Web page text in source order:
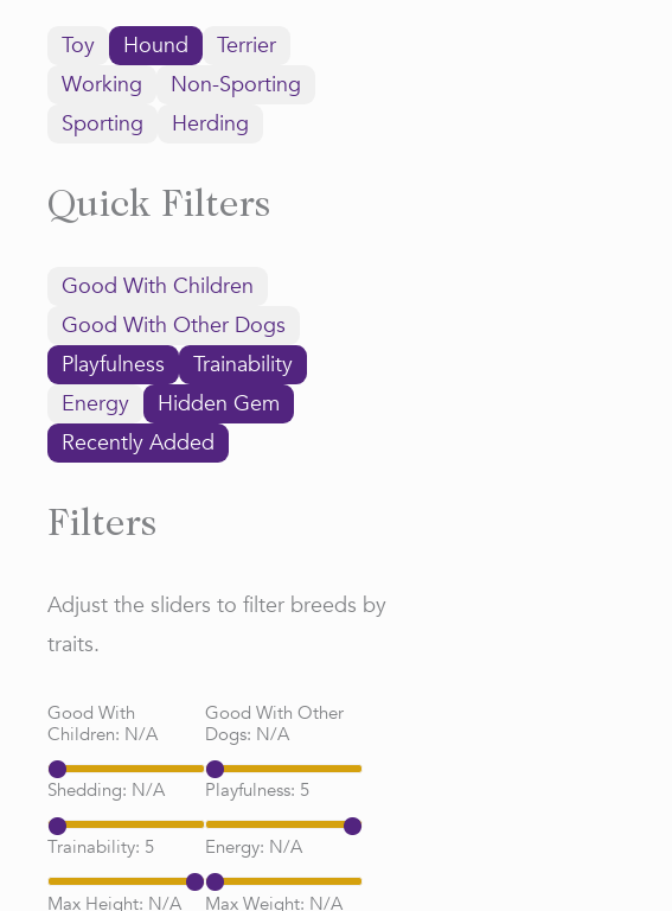
Toy Hound
Terrier
Working
Non-Sporting
Sporting
Herding
Quick Filters
Good With Children
Good With Other Dogs
Playfulness
Trainability
Energy
Hidden Gem
Recently Added
Filters
Adjust the sliders to filter breeds by
traits.
Good With
Children: N/A
Good With Other
Dogs: N/A
Shedding: N/A Playfulness: 5
Trainability: 5 Energy: N/A
Max Height: N/A Max Weight: N/A